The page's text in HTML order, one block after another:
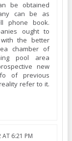
be obtained
can be as
phone book.
ought to
the better
chamber of
pool area
new
of previous
refer to it.
AT 6:21 PM